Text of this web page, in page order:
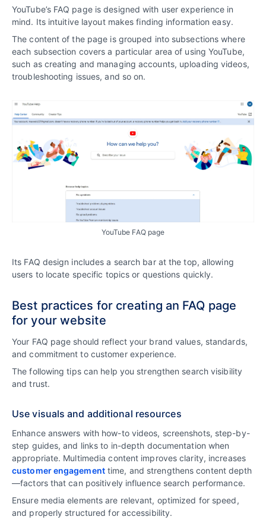
YouTube’s FAQ page is designed with user experience in
mind. Its intuitive layout makes finding information easy.
The content of the page is grouped into subsections where
each subsection covers a particular area of using YouTube,
such as creating and managing accounts, uploading videos,
troubleshooting issues, and so on.
YouTube FAQ page
Its FAQ design includes a search bar at the top, allowing
users to locate specific topics or questions quickly.
Best practices for creating an FAQ page
for your website
Your FAQ page should reflect your brand values, standards,
and commitment to customer experience.
The following tips can help you strengthen search visibility
and trust.
Use visuals and additional resources
Enhance answers with how-to videos, screenshots, step-by-
step guides, and links to in-depth documentation when
appropriate. Multimedia content improves clarity, increases
customer engagementtime, and strengthens content depth
—factors that can positively influence search performance.
Ensure media elements are relevant, optimized for speed,
and properly structured for accessibility.